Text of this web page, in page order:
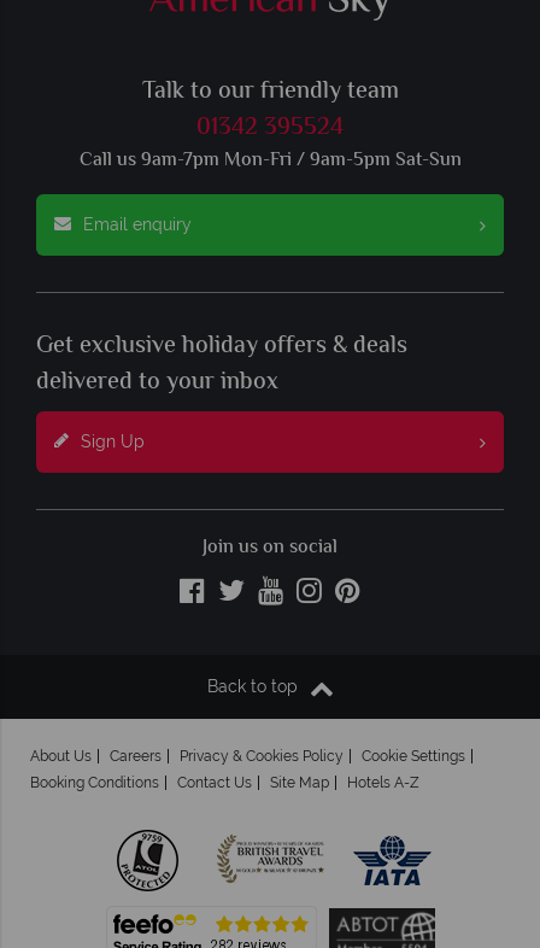
Talk to our friendly team
01342 395524
Call us 9am-7pm Mon-Fri / 9am-5pm Sat-Sun
Email enquiry
Get exclusive holiday offers & deals
delivered to your inbox
Sign Up
Join us on social
Back to top
About Us Careers Privacy & Cookies Policy
Cookie Settings
Booking Conditions
Contact Us Site Map Hotels A-Z